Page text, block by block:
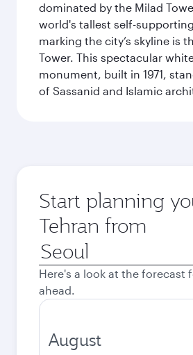
dominated by the Milad
world's tallest self-
marking the city’s skyline is
Tower. This spectacular
monument, built in 1971,
of Sassanid and Islamic
Start planning
Tehran from
Origin
city
Here's a look at the forecast
ahead.
August